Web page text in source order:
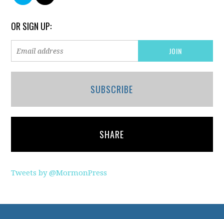
OR SIGN UP:
SUBSCRIBE
SHARE
Tweets by @MormonPress